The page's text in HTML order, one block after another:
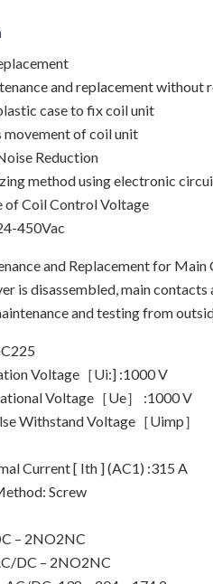
and replacement without
case to fix coil unit
of coil unit
Reduction
method using electronic
of Coil Control Voltage
450Vac
and Replacement for Main
is disassembled, main
and testing from
Voltage［Ui:] :1000 V
Voltage［Ue］ :1000 V
Withstand Voltage［Uimp］
Current [ Ith ] (AC1) :315 A
Screw
– 2NO2NC
DC – 2NO2NC